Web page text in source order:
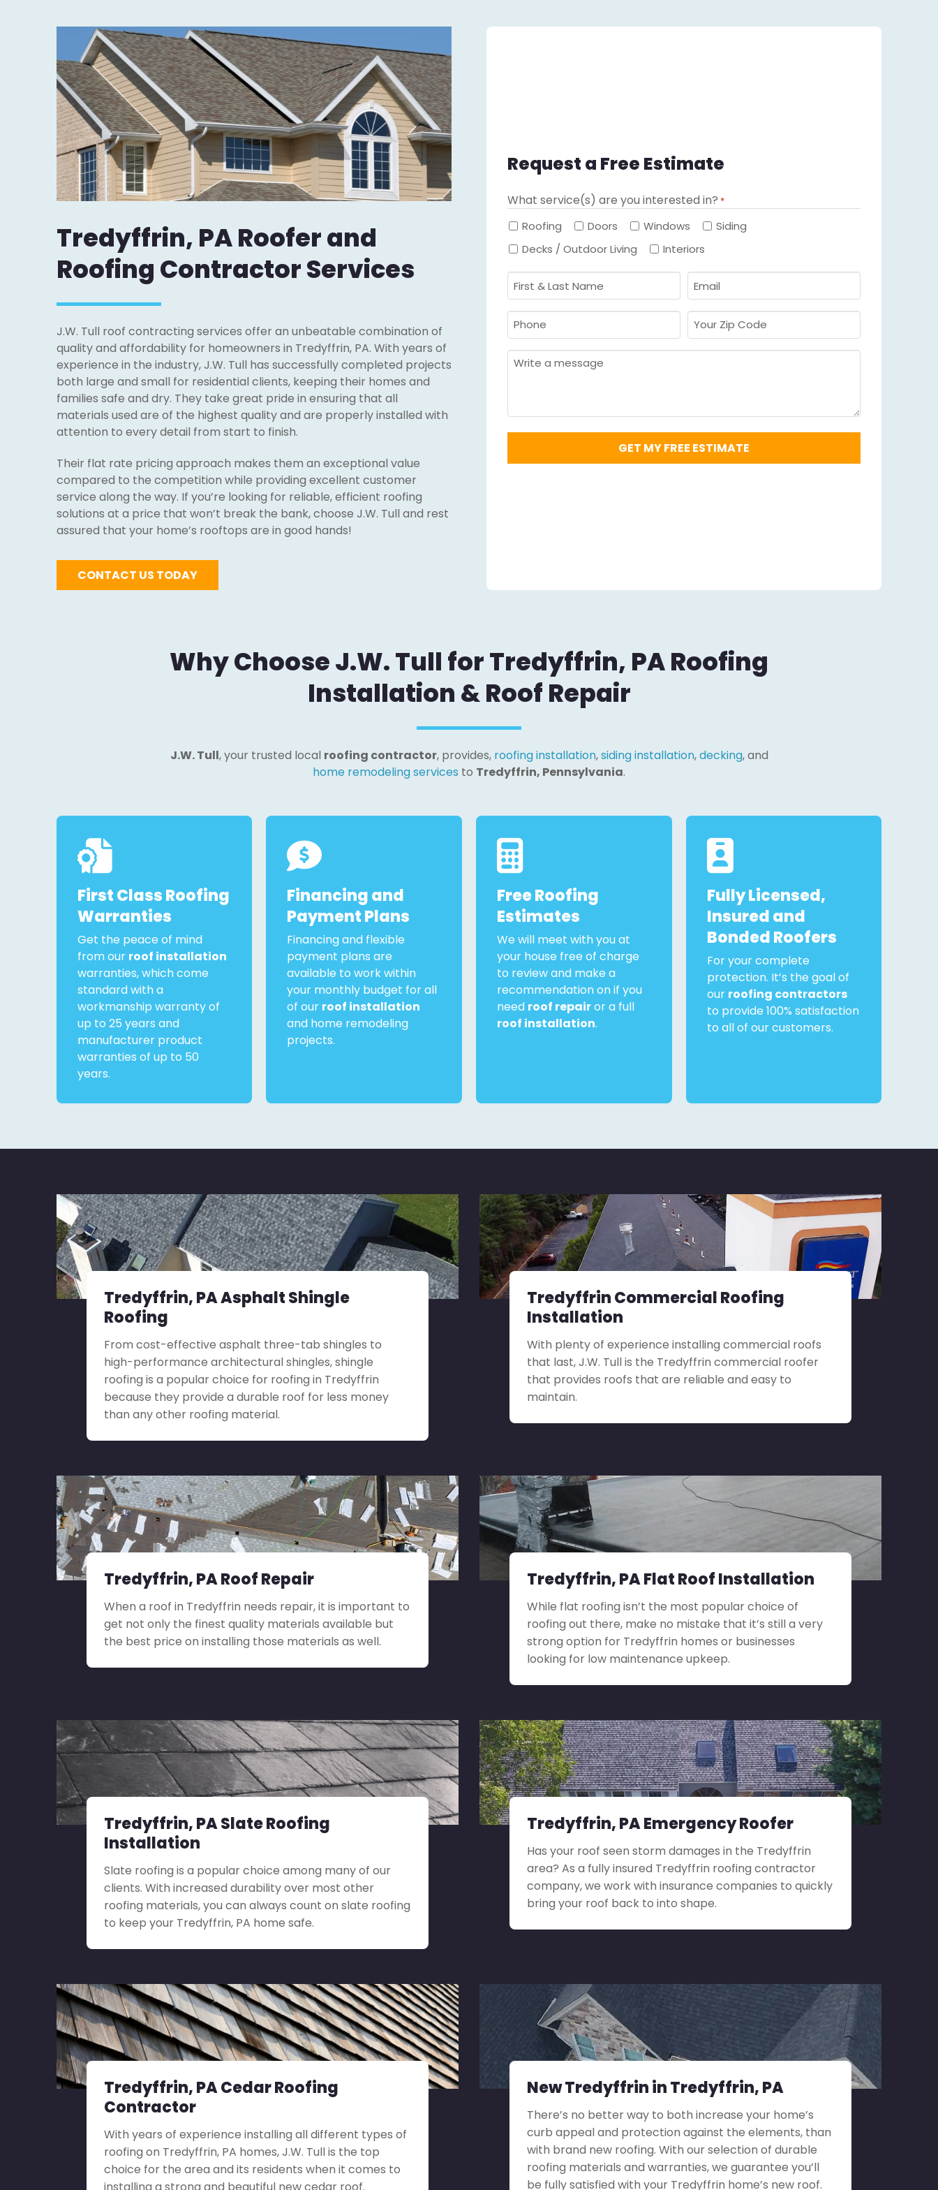
Tredyffrin, PA Roofer and
Roofing Contractor Services
J.W. Tull roof contracting services offer an unbeatable combination of
quality and affordability for homeowners in Tredyffrin, PA. With years of
experience in the industry, J.W. Tull has successfully completed projects
both large and small for residential clients, keeping their homes and
families safe and dry. They take great pride in ensuring that all
materials used are of the highest quality and are properly installed with
attention to every detail from start to finish.
Their flat rate pricing approach makes them an exceptional value
compared to the competition while providing excellent customer
service along the way. If you’re looking for reliable, efficient roofing
solutions at a price that won’t break the bank, choose J.W. Tull and rest
assured that your home’s rooftops are in good hands!
CONTACT US TODAY
Request a Free Estimate
What service(s) are you interested in? *
Required
Roofing Doors Windows
Siding
Decks / Outdoor Living
Interiors
First
&
Last
Name
Required
Email
*Required
Phone
*Required
Your
Zip
Message
Why Choose J.W. Tull for Tredyffrin, PA Roofing
Installation & Roof Repair
J.W. Tull, your trusted local roofing contractor, provides, roofing installation,siding installation,decking, and
home remodeling services to Tredyffrin, Pennsylvania.
First Class Roofing
Warranties
Get the peace of mind
from our roof installation
warranties, which come
standard with a
workmanship warranty of
up to 25 years and
manufacturer product
warranties of up to 50
years.
Financing and
Payment Plans
Financing and flexible
payment plans are
available to work within
your monthly budget for all
of our roof installation
and home remodeling
projects.
Free Roofing
Estimates
We will meet with you at
your house free of charge
to review and make a
recommendation on if you
need roof repairor a full
roof installation.
Fully Licensed,
Insured and
Bonded Roofers
For your complete
protection. It’s the goal of
our roofing contractors
to provide 100% satisfaction
to all of our customers.
Tredyffrin, PA Asphalt Shingle
Roofing
From cost-effective asphalt three-tab shingles to
high-performance architectural shingles, shingle
roofing is a popular choice for roofing in Tredyffrin
because they provide a durable roof for less money
than any other roofing material.
Tredyffrin Commercial Roofing
Installation
With plenty of experience installing commercial roofs
that last, J.W. Tull is the Tredyffrin commercial roofer
that provides roofs that are reliable and easy to
maintain.
Tredyffrin, PA Roof Repair
When a roof in Tredyffrin needs repair, it is important to
get not only the finest quality materials available but
the best price on installing those materials as well.
Tredyffrin, PA Flat Roof Installation
While flat roofing isn’t the most popular choice of
roofing out there, make no mistake that it’s still a very
strong option for Tredyffrin homes or businesses
looking for low maintenance upkeep.
Tredyffrin, PA Slate Roofing
Installation
Slate roofing is a popular choice among many of our
clients. With increased durability over most other
roofing materials, you can always count on slate roofing
to keep your Tredyffrin, PA home safe.
Tredyffrin, PA Emergency Roofer
Has your roof seen storm damages in the Tredyffrin
area? As a fully insured Tredyffrin roofing contractor
company, we work with insurance companies to quickly
bring your roof back to into shape.
Tredyffrin, PA Cedar Roofing
Contractor
With years of experience installing all different types of
roofing on Tredyffrin, PA homes, J.W. Tull is the top
choice for the area and its residents when it comes to
installing a strong and beautiful new cedar roof.
New Tredyffrin in Tredyffrin, PA
There’s no better way to both increase your home’s
curb appeal and protection against the elements, than
with brand new roofing. With our selection of durable
roofing materials and warranties, we guarantee you’ll
be fully satisfied with your Tredyffrin home’s new roof.